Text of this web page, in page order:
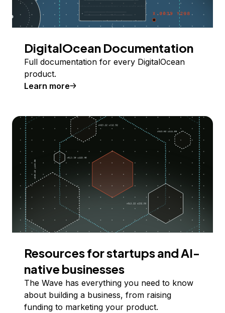
DigitalOcean Documentation
Full documentation for every DigitalOcean
product.
Learn more
Resources for startups and AI-
native businesses
The Wave has everything you need to know
about building a business, from raising
funding to marketing your product.